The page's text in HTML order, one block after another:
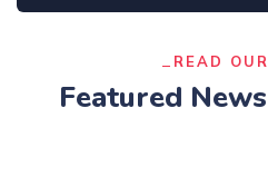
READ
Featured